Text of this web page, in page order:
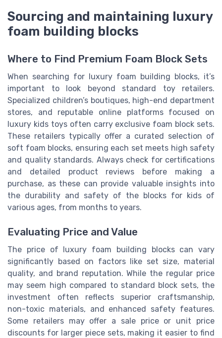
Sourcing and maintaining luxury
foam building blocks
Where to Find Premium Foam Block Sets
When searching for luxury foam building blocks, it’s
important to look beyond standard toy retailers.
Specialized children’s boutiques, high-end department
stores, and reputable online platforms focused on
luxury kids toys often carry exclusive foam block sets.
These retailers typically offer a curated selection of
soft foam blocks, ensuring each set meets high safety
and quality standards. Always check for certifications
and detailed product reviews before making a
purchase, as these can provide valuable insights into
the durability and safety of the blocks for kids of
various ages, from months to years.
Evaluating Price and Value
The price of luxury foam building blocks can vary
significantly based on factors like set size, material
quality, and brand reputation. While the regular price
may seem high compared to standard block sets, the
investment often reflects superior craftsmanship,
non-toxic materials, and enhanced safety features.
Some retailers may offer a sale price or unit price
discounts for larger piece sets, making it easier to find